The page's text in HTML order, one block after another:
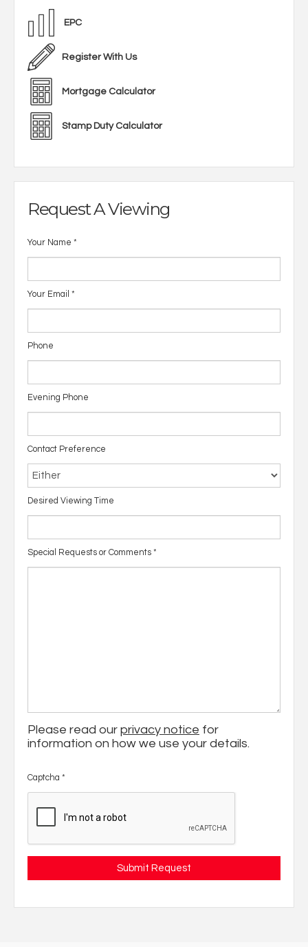
EPC
Register With Us
Mortgage Calculator
Stamp Duty Calculator
Request A Viewing
Your Name *
Your Email *
Phone
Evening Phone
Contact Preference
Desired Viewing Time
Special Requests or Comments *
Please read our privacy notice for
information on how we use your details.
Captcha *